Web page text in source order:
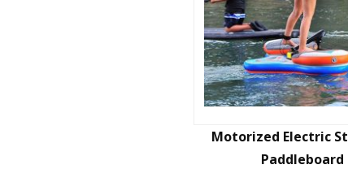
Motorized Electric
Paddleboard